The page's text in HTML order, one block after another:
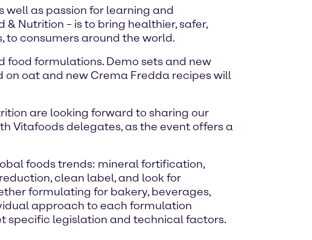
well as passion for learning and
Nutrition – is to bring healthier, safer,
to consumers around the world.
food formulations. Demo sets and new
on oat and new Crema Fredda recipes will
are looking forward to sharing our
Vitafoods delegates, as the event offers a
foods trends: mineral fortification,
clean label, and look for
formulating for bakery, beverages,
approach to each formulation
specific legislation and technical factors.